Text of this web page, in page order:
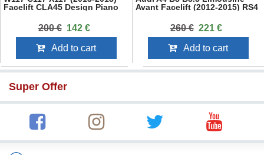
Facelift CLA45 Design Piano
200 € 142 €
Add to cart
Avant Facelift (2012-2015) RS4
260 € 221 €
Add to cart
Super Offer